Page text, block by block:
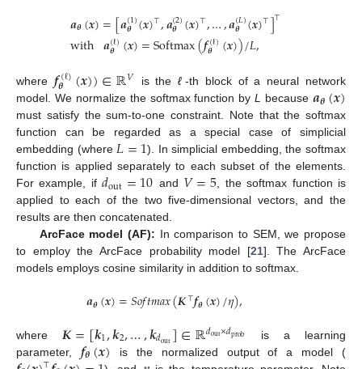
𝒂𝜽(𝒙)=[𝒂(1)
𝜽 (𝒙)⊤,𝒂(2)
𝜽 (𝒙)⊤,…,𝒂(𝐿)
𝜽 (𝒙)⊤]⊤
with 𝒂(ℓ)
𝜽 (𝒙)=Softmax(𝒇(ℓ)
𝜽 (𝒙))/𝐿,
where 𝒇(ℓ)
𝜽 (𝒙))∈ℝ𝑉 is theℓ-th block of a neural network
model. We normalize the softmax function byL because𝒂𝜽(𝒙)
must satisfy the sum-to-one constraint. Note that the softmax
function can be regarded as a special case of simplicial
embedding (where𝐿=1). In simplicial embedding, the softmax
function is applied separately to each subset of the elements.
For example, if𝑑out=10 and 𝑉=5, the softmax function is
applied to each of the two five-dimensional vectors, and the
results are then concatenated.
ArcFace model (AF): In comparison to SEM, we propose
to employ the ArcFace probability model [21]. The ArcFace
models employs cosine similarity in addition to softmax.
𝒂𝜽(𝒙)=𝑆𝑜𝑓𝑡𝑚𝑎𝑥(𝑲⊤𝒇𝜽(𝒙)/𝜂),
where 𝑲=[𝒌1,𝒌2,…,𝒌𝑑out]∈ℝ𝑑out×𝑑prob
is a learning
parameter, 𝒇𝜽(𝒙) is the normalized output of a model (